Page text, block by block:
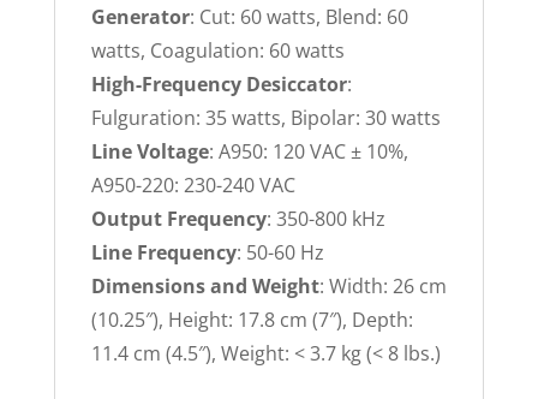
Generator: Cut: 60 watts, Blend: 60
watts, Coagulation: 60 watts
High-Frequency Desiccator:
Fulguration: 35 watts, Bipolar: 30 watts
Line Voltage: A950: 120 VAC ± 10%,
A950-220: 230-240 VAC
Output Frequency: 350-800 kHz
Line Frequency: 50-60 Hz
Dimensions and Weight: Width: 26 cm
(10.25″), Height: 17.8 cm (7″), Depth:
11.4 cm (4.5″), Weight: < 3.7 kg (< 8 lbs.)